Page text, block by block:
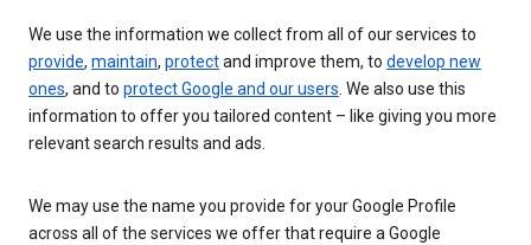
We use the information we collect from all of our services to
provide, maintain, protectand improve them, to develop new
ones, and to protect Google and our users. We also use this
information to offer you tailored content – like giving you more
relevant search results and ads.
We may use the name you provide for your Google Profile
across all of the services we offer that require a Google